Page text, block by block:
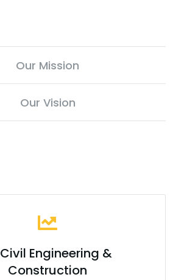
Our Mission
Our Vision
Civil Engineering &
Construction